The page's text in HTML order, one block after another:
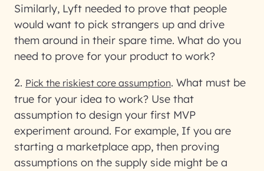
Similarly, Lyft needed to prove that people
would want to pick strangers up and drive
them around in their spare time. What do you
need to prove for your product to work?
2. Pick the riskiest core assumption. What must be
true for your idea to work? Use that
assumption to design your first MVP
experiment around. For example, If you are
starting a marketplace app, then proving
assumptions on the supply side might be a